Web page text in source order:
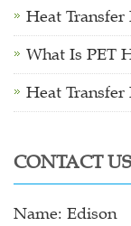
Heat
What Is PET
Heat
CONTACT US
Name: Edison